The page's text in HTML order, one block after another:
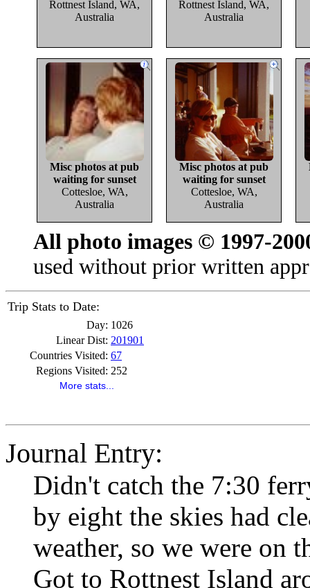
Rottnest Island, WA,
Australia
Rottnest Island, WA,
Australia
Misc photos at pub
waiting for sunset
Cottesloe, WA,
Australia
Misc photos at pub
waiting for sunset
Cottesloe, WA,
Australia
All photo images © 1997-
used without prior written
Trip Stats to Date:
Day: 1026
Linear Dist: 201901
Countries Visited: 67
Regions Visited: 252
More stats...
Journal Entry:
Didn't catch the 7:30
by eight the skies had
weather, so we were on
Got to Rottnest Island